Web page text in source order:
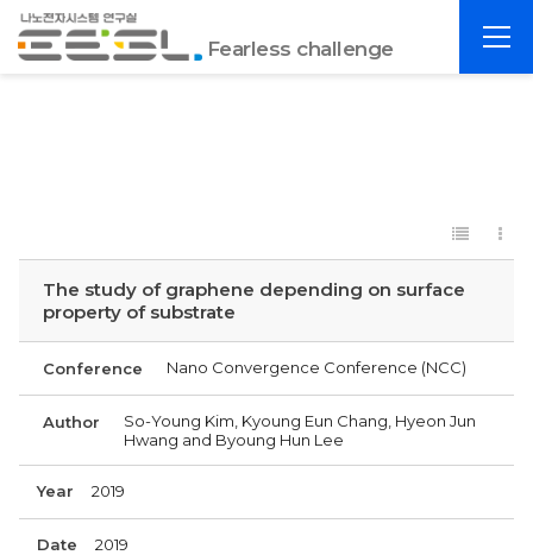
포
항
Fearless challenge
전
The study of graphene depending on surface
property of substrate
Conference Nano Convergence Conference (NCC)
Author
So-Young Kim, Kyoung Eun Chang, Hyeon Jun
Hwang and Byoung Hun Lee
Year 2019
Date 2019